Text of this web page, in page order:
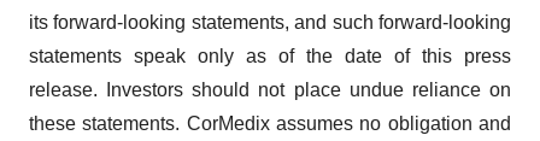
its forward-looking statements, and such forward-looking
statements speak only as of the date of this press
release. Investors should not place undue reliance on
these statements. CorMedix assumes no obligation and